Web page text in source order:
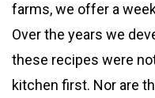
farms, we offer a
Over the years we
these recipes were
kitchen first. Nor are